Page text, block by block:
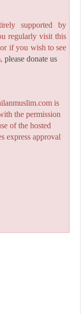
supported by
regularly visit this
if you wish to see
please donate us
is
the permission
of the hosted
express approval